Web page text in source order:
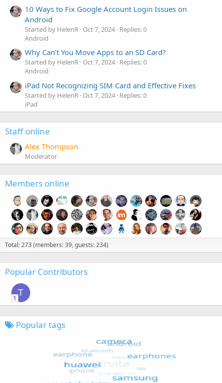
10 Ways to Fix Google Account Login Issues on
Android
Started by HelenR Oct 7, 2024 Replies: 0
Android
Why Can’t You Move Apps to an SD Card?
Started by HelenR Oct 7, 2024 Replies: 0
Android
iPad Not Recognizing SIM Card and Effective Fixes
Started by HelenR Oct 7, 2024 Replies: 0
iPad
Staff online
Alex Thompson
Moderator
Members online
Total: 273 (members: 39, guests: 234)
Popular Contributors
T
1
Popular tags